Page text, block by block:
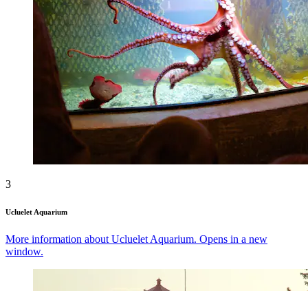
3
Ucluelet Aquarium
More information about Ucluelet Aquarium. Opens in a new
window.